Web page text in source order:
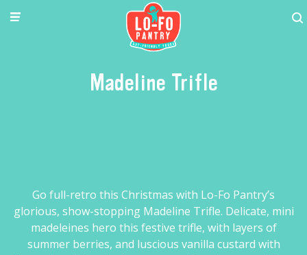
Madeline Trifle
Go full-retro this Christmas with Lo-Fo Pantry’s
glorious, show-stopping Madeline Trifle. Delicate, mini
madeleines hero this festive trifle, with layers of
summer berries, and luscious vanilla custard with